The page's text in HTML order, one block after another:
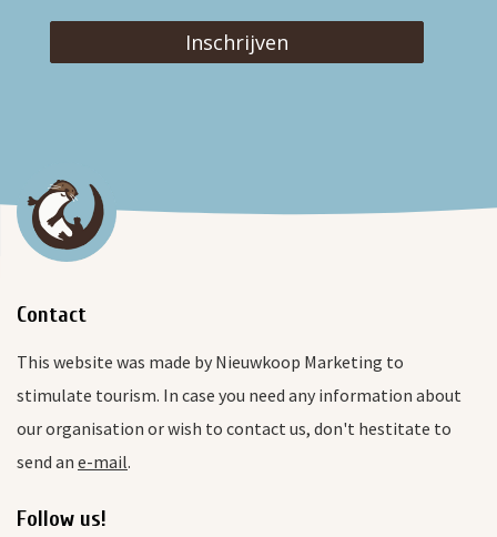
Inschrijven
Contact
This website was made by Nieuwkoop Marketing to
stimulate tourism. In case you need any information about
our organisation or wish to contact us, don't hestitate to
send an e-mail.
Follow us!